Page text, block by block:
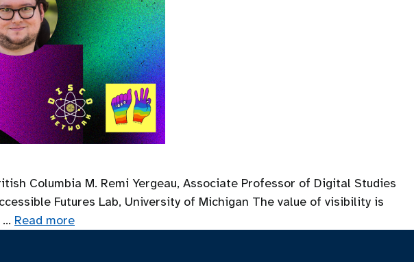
Columbia M. Remi Yergeau, Associate Professor of Digital Studies
Futures Lab, University of Michigan The value of visibility is
… Read more